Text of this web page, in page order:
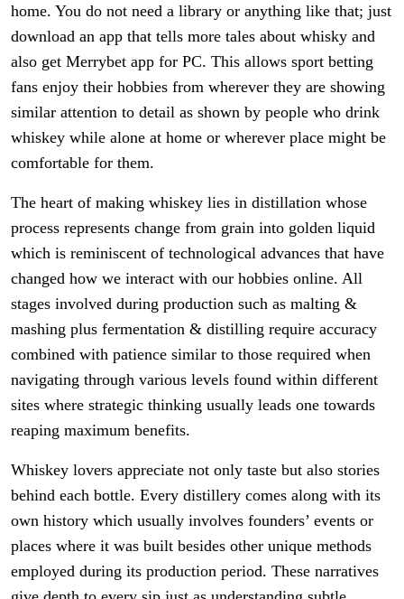
home. You do not need a library or anything like that; just
download an app that tells more tales about whisky and
also get Merrybet app for PC. This allows sport betting
fans enjoy their hobbies from wherever they are showing
similar attention to detail as shown by people who drink
whiskey while alone at home or wherever place might be
comfortable for them.
The heart of making whiskey lies in distillation whose
process represents change from grain into golden liquid
which is reminiscent of technological advances that have
changed how we interact with our hobbies online. All
stages involved during production such as malting &
mashing plus fermentation & distilling require accuracy
combined with patience similar to those required when
navigating through various levels found within different
sites where strategic thinking usually leads one towards
reaping maximum benefits.
Whiskey lovers appreciate not only taste but also stories
behind each bottle. Every distillery comes along with its
own history which usually involves founders’ events or
places where it was built besides other unique methods
employed during its production period. These narratives